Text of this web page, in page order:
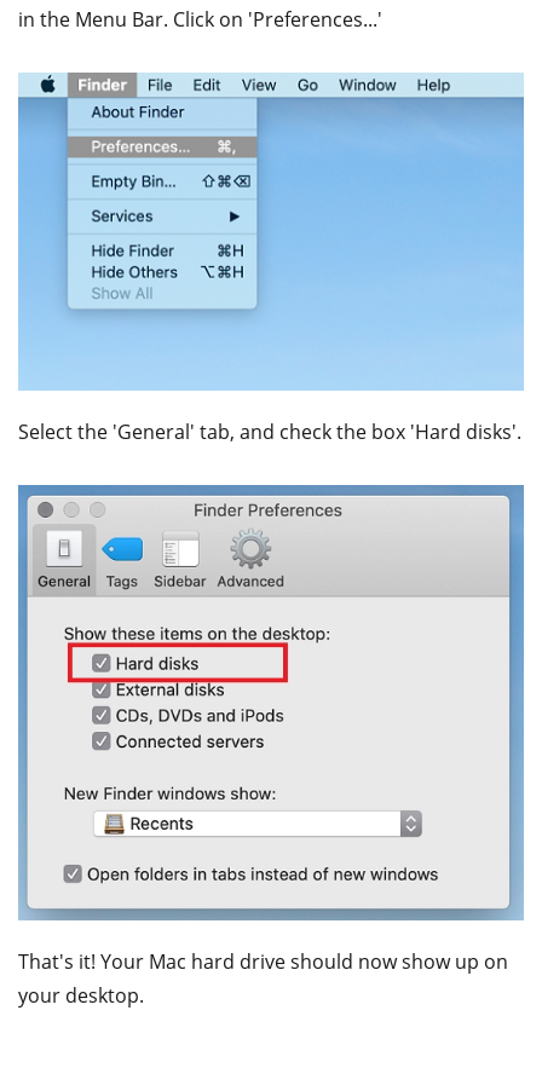
in the Menu Bar. Click on 'Preferences...'
Select the 'General' tab, and check the box 'Hard disks'.
That's it! Your Mac hard drive should now show up on
your desktop.